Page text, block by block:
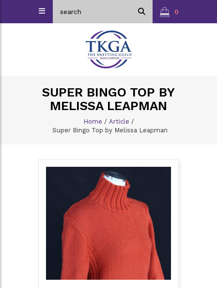
0
SUPER BINGO TOP BY
MELISSA LEAPMAN
Home / Article /
Super Bingo Top by Melissa Leapman